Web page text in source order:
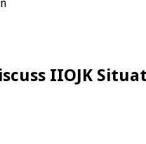
IIOJK